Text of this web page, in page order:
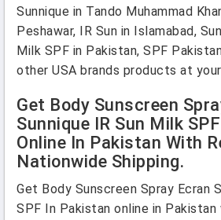
Sunnique in Tando Muhammad
Peshawar, IR Sun in Islamabad,
Milk SPF in Pakistan, SPF
other USA brands products at
Get Body Sunscreen
Sunnique IR Sun Milk
Online In Pakistan With
Nationwide Shipping.
Get Body Sunscreen Spray Ecran
SPF In Pakistan online in